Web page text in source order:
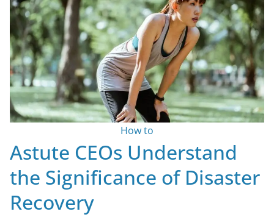
How to
Astute CEOs Understand
the Significance of Disaster
Recovery